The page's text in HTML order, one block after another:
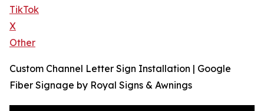
TikTok
X
Other
Custom Channel Letter Sign Installation | Google
Fiber Signage by Royal Signs & Awnings